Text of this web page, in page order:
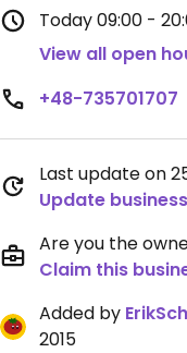
Today09:00 -
View all open
+48-735701707
Last update on
Update
Are you the
Claim this
Added by
2015